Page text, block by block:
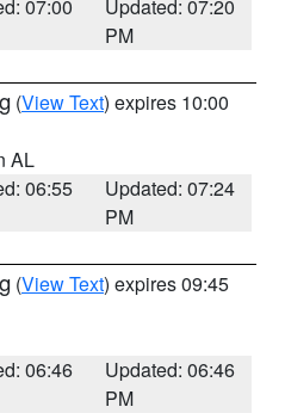
07:00
Updated: 07:20
PM
(View Text) expires 10:00
AL
06:55
Updated: 07:24
PM
(View Text) expires 09:45
06:46
Updated: 06:46
PM